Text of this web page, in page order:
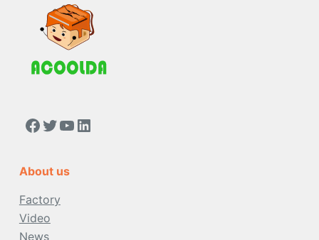
https://www.facebook.com/people/Acoolda-FOOD-Delivery-BAG/100068808668975/
Twitter
YouTube
LinkedIn
About us
Factory
Video
News